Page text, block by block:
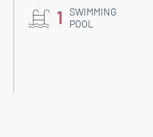
1
SWIMMING
POOL